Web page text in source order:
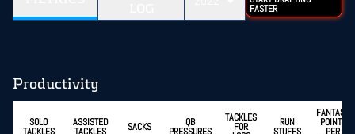
FASTER
Productivity
SOLO ASSISTED SACKS QB TACKLES
FOR RUN
FANTASY
POINTS